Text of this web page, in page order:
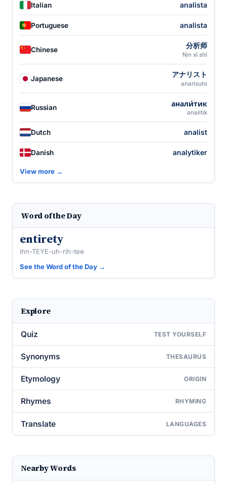
Italian analista
Portuguese analista
Chinese 分析师
fēn xī shī
Japanese アナリスト
anarisuto
Russian анали́тик
analitik
Dutch analist
Danish analytiker
View more →
Word of the Day
entirety
ihn-TEYE-uh-rih-tee
See the Word of the Day →
Explore
Quiz TEST YOURSELF
Synonyms THESAURUS
Etymology ORIGIN
Rhymes RHYMING
Translate LANGUAGES
Nearby Words